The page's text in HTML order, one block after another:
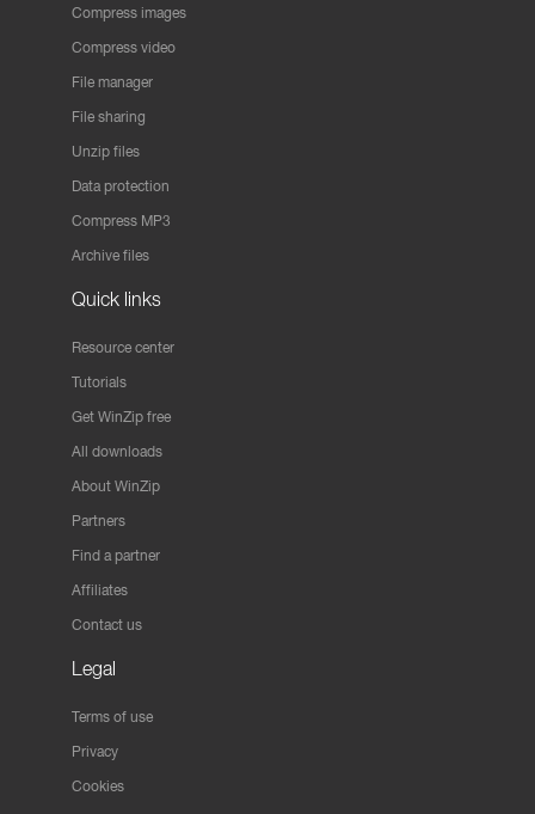
Compress images
Compress video
File manager
File sharing
Unzip files
Data protection
Compress MP3
Archive files
Quick links
Resource center
Tutorials
Get WinZip free
All downloads
About WinZip
Partners
Find a partner
Affiliates
Contact us
Legal
Terms of use
Privacy
Cookies